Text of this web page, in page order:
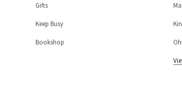
Gifts
Keep Busy
Bookshop